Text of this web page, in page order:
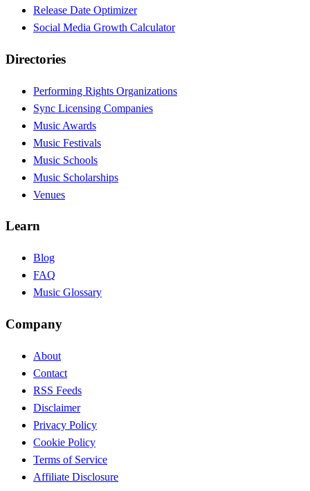
Release Date Optimizer
Social Media Growth Calculator
Directories
Performing Rights Organizations
Sync Licensing Companies
Music Awards
Music Festivals
Music Schools
Music Scholarships
Venues
Learn
Blog
FAQ
Music Glossary
Company
About
Contact
RSS Feeds
Disclaimer
Privacy Policy
Cookie Policy
Terms of Service
Affiliate Disclosure